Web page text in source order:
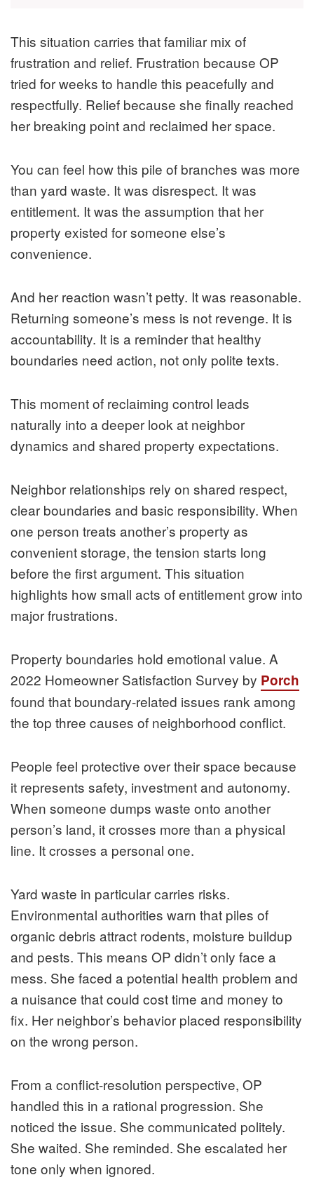
This situation carries that familiar mix of
frustration and relief. Frustration because OP
tried for weeks to handle this peacefully and
respectfully. Relief because she finally reached
her breaking point and reclaimed her space.
You can feel how this pile of branches was more
than yard waste. It was disrespect. It was
entitlement. It was the assumption that her
property existed for someone else’s
convenience.
And her reaction wasn’t petty. It was reasonable.
Returning someone’s mess is not revenge. It is
accountability. It is a reminder that healthy
boundaries need action, not only polite texts.
This moment of reclaiming control leads
naturally into a deeper look at neighbor
dynamics and shared property expectations.
Neighbor relationships rely on shared respect,
clear boundaries and basic responsibility. When
one person treats another’s property as
convenient storage, the tension starts long
before the first argument. This situation
highlights how small acts of entitlement grow into
major frustrations.
Property boundaries hold emotional value. A
2022 Homeowner Satisfaction Survey by Porch
found that boundary-related issues rank among
the top three causes of neighborhood conflict.
People feel protective over their space because
it represents safety, investment and autonomy.
When someone dumps waste onto another
person’s land, it crosses more than a physical
line. It crosses a personal one.
Yard waste in particular carries risks.
Environmental authorities warn that piles of
organic debris attract rodents, moisture buildup
and pests. This means OP didn’t only face a
mess. She faced a potential health problem and
a nuisance that could cost time and money to
fix. Her neighbor’s behavior placed responsibility
on the wrong person.
From a conflict-resolution perspective, OP
handled this in a rational progression. She
noticed the issue. She communicated politely.
She waited. She reminded. She escalated her
tone only when ignored.